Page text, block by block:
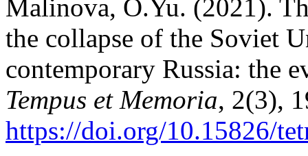
Malinova, O.Yu. (2021).
the collapse of the Soviet
contemporary Russia: the
Tempus et Memoria, 2(3),
https://doi.org/10.15826/